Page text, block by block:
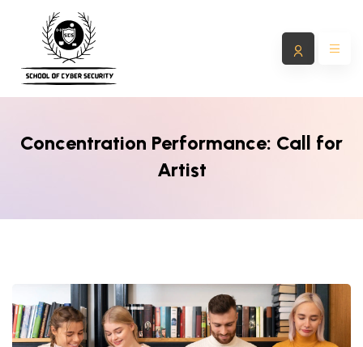
Concentration Performance: Call for
Artist